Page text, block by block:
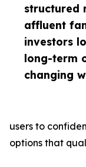
structured
affluent
investors
long-term
changing
users to
options that